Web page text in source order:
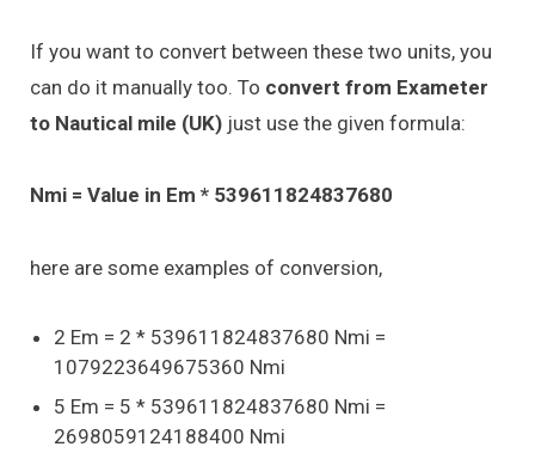
If you want to convert between these two units, you
can do it manually too. To convert from Exameter
to Nautical mile (UK) just use the given formula:
Nmi = Value in Em * 539611824837680
here are some examples of conversion,
2 Em = 2 * 539611824837680 Nmi =
1079223649675360 Nmi
5 Em = 5 * 539611824837680 Nmi =
2698059124188400 Nmi